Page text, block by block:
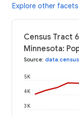
Explore other facets
Census Tract
Minnesota:
Source:
3K
4K
5K